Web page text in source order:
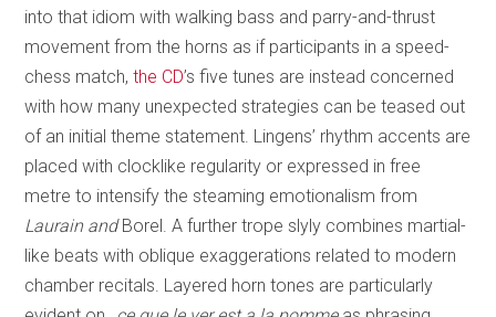
into that idiom with walking bass and parry-and-thrust
movement from the horns as if participants in a speed-
chess match,the CD’s five tunes are instead concerned
with how many unexpected strategies can be teased out
of an initial theme statement. Lingens’ rhythm accents are
placed with clocklike regularity or expressed in free
metre to intensify the steaming emotionalism from
Laurain and Borel. A further trope slyly combines martial-
like beats with oblique exaggerations related to modern
chamber recitals. Layered horn tones are particularly